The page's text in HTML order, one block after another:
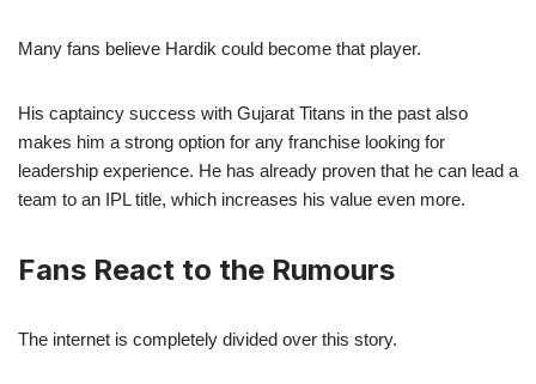
Many fans believe Hardik could become that player.
His captaincy success with Gujarat Titans in the past also
makes him a strong option for any franchise looking for
leadership experience. He has already proven that he can lead a
team to an IPL title, which increases his value even more.
Fans React to the Rumours
The internet is completely divided over this story.